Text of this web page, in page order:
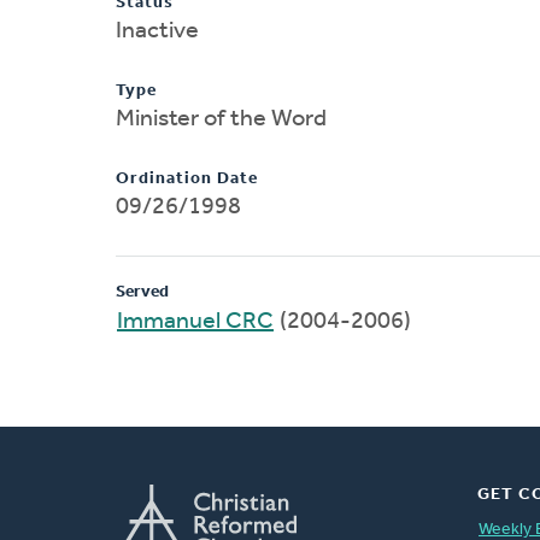
Inactive
Type
Minister of the Word
Ordination Date
09/26/1998
Served
Immanuel CRC (2004-2006)
GET
Weekly